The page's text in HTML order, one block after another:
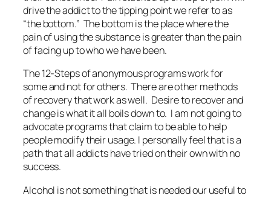
drive the addict to the tipping point we refer to as
“the bottom.” The bottom is the place where the
pain of using the substance is greater than the pain
of facing up to who we have been.
The 12-Steps of anonymous programs work for
some and not for others. There are other methods
of recovery that work as well. Desire to recover and
change is what it all boils down to. I am not going to
advocate programs that claim to be able to help
people modify their usage. I personally feel that is a
path that all addicts have tried on their own with no
success.
Alcohol is not something that is needed our useful to